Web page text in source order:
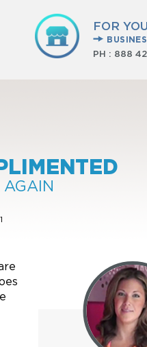
FOR
PH : 888
1